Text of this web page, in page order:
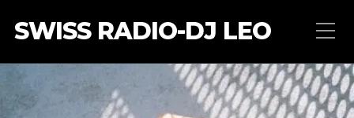
SWISS RADIO-DJ LEO